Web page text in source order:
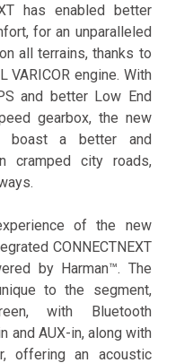
has enabled better
for an unparalleled
all terrains, thanks to
VARICOR engine. With
and better Low End
gearbox, the new
boast a better and
cramped city roads,
of the new
CONNECTNEXT
by Harman™. The
to the segment,
with Bluetooth
and AUX-in, along with
offering an acoustic